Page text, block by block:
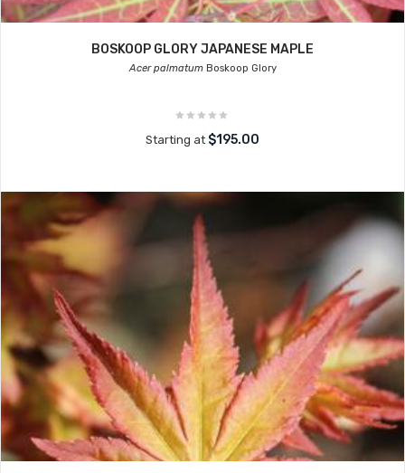
BOSKOOP GLORY JAPANESE MAPLE
Acer palmatumBoskoop Glory
Starting at $195.00